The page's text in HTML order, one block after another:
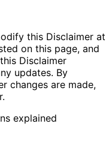
this Disclaimer at
on this page, and
Disclaimer
updates. By
changes are made,